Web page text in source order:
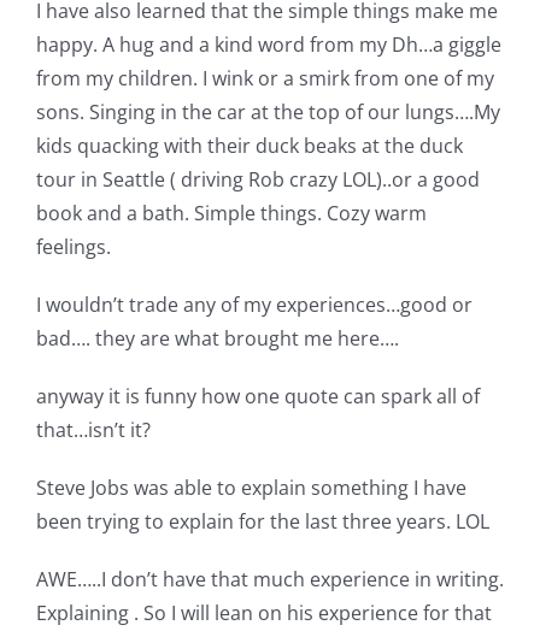
I have also learned that the simple things make me
happy. A hug and a kind word from my Dh…a giggle
from my children. I wink or a smirk from one of my
sons. Singing in the car at the top of our lungs….My
kids quacking with their duck beaks at the duck
tour in Seattle ( driving Rob crazy LOL)..or a good
book and a bath. Simple things. Cozy warm
feelings.
I wouldn’t trade any of my experiences…good or
bad…. they are what brought me here….
anyway it is funny how one quote can spark all of
that…isn’t it?
Steve Jobs was able to explain something I have
been trying to explain for the last three years. LOL
AWE…..I don’t have that much experience in writing.
Explaining . So I will lean on his experience for that